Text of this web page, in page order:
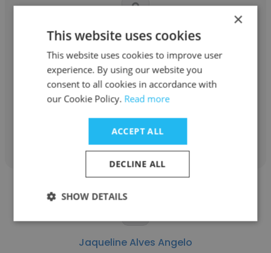
Tania Yuri Hirotaki
EBS-IT
Analista financeiro
Get contacts
Jaqueline Alves Angelo
×
This website uses cookies
This website uses cookies to improve user
experience. By using our website you
consent to all cookies in accordance with
our Cookie Policy. Read more
ACCEPT ALL
DECLINE ALL
SHOW DETAILS